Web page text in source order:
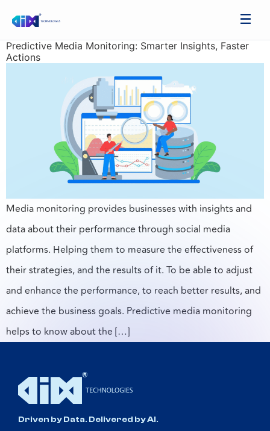
Predictive Media Monitoring: Smarter Insights, Faster
Actions
Media monitoring provides businesses with insights and
data about their performance through social media
platforms. Helping them to measure the effectiveness of
their strategies, and the results of it. To be able to adjust
and enhance the performance, to reach better results, and
achieve the business goals. Predictive media monitoring
helps to know about the […]
Driven by Data. Delivered by AI.